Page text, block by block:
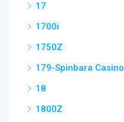
17
1700i
1750Z
179-Spinbara Casino
18
1800Z